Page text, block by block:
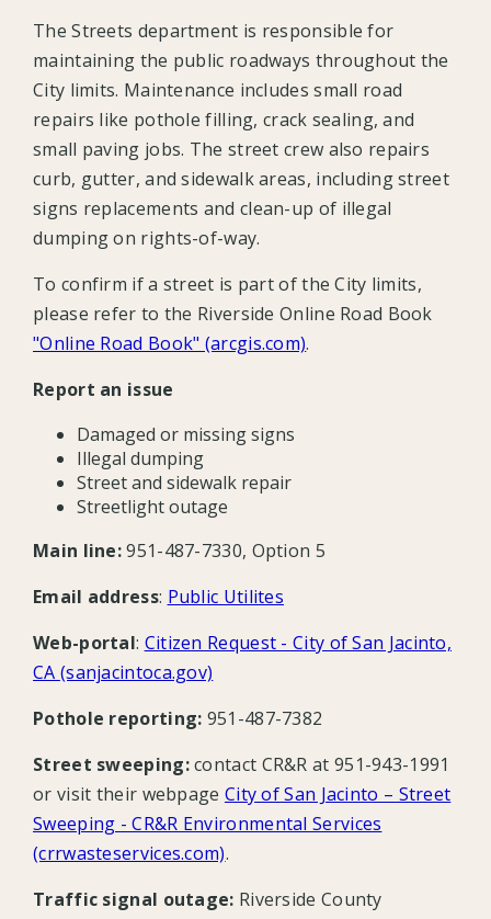
The Streets department is responsible for
maintaining the public roadways throughout the
City limits. Maintenance includes small road
repairs like pothole filling, crack sealing, and
small paving jobs. The street crew also repairs
curb, gutter, and sidewalk areas, including street
signs replacements and clean-up of illegal
dumping on rights-of-way.
To confirm if a street is part of the City limits,
please refer to the Riverside Online Road Book
"Online Road Book" (arcgis.com).
Report an issue
Damaged or missing signs
Illegal dumping
Street and sidewalk repair
Streetlight outage
Main line:951-487-7330, Option 5
Email address: Public Utilites
Web-portal: Citizen Request - City of San Jacinto,
CA (sanjacintoca.gov)
Pothole reporting: 951-487-7382
Street sweeping:contact CR&R at 951-943-1991
or visit their webpage City of San Jacinto – Street
Sweeping - CR&R Environmental Services
(crrwasteservices.com).
Traffic signal outage: Riverside County